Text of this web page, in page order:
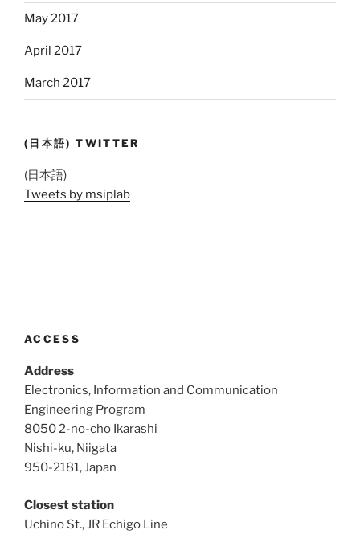
May 2017
April 2017
March 2017
(日本語) TWITTER
(日本語)
Tweets by msiplab
ACCESS
Address
Electronics, Information and Communication
Engineering Program
8050 2-no-cho Ikarashi
Nishi-ku, Niigata
950-2181, Japan
Closest station
Uchino St., JR Echigo Line